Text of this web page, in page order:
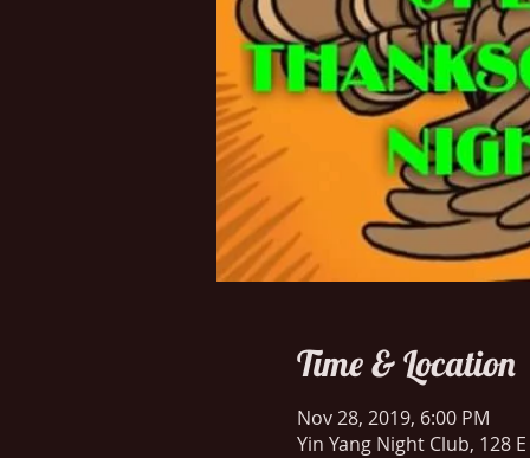
Time & Location
Nov 28, 2019, 6:00 PM
Yin Yang Night Club, 128